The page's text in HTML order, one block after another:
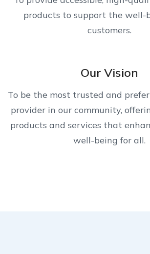
products to support the well-
customers.
Our Vision
To be the most trusted and
provider in our community,
products and services that
well-being for all.